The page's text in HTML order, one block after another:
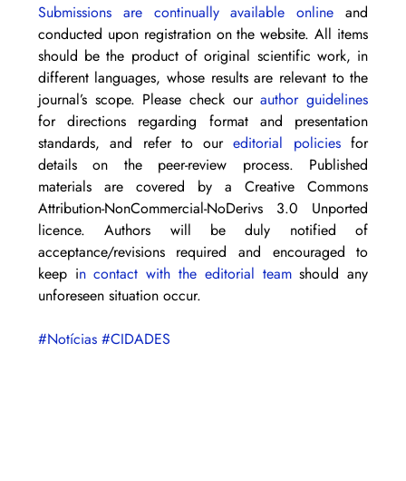
Submissions are continually available online and
conducted upon registration on the website. All items
should be the product of original scientific work, in
different languages, whose results are relevant to the
journal’s scope. Please check our author guidelines
for directions regarding format and presentation
standards, and refer to our editorial policies for
details on the peer-review process. Published
materials are covered by a Creative Commons
Attribution-NonCommercial-NoDerivs 3.0 Unported
licence. Authors will be duly notified of
acceptance/revisions required and encouraged to
keep in contact with the editorial team should any
unforeseen situation occur.
#Notícias #CIDADES